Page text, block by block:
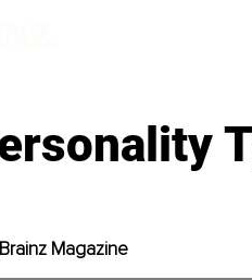
Magazine